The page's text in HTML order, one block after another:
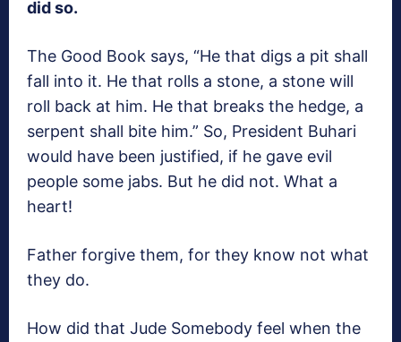
did so.
The Good Book says, “He that digs a pit shall
fall into it. He that rolls a stone, a stone will
roll back at him. He that breaks the hedge, a
serpent shall bite him.” So, President Buhari
would have been justified, if he gave evil
people some jabs. But he did not. What a
heart!
Father forgive them, for they know not what
they do.
How did that Jude Somebody feel when the